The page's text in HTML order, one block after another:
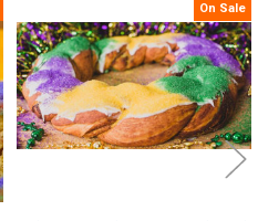
On Sale